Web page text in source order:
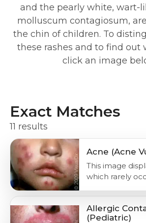
and the pearly white, wart-
molluscum contagiosum,
the chin of children. To
these rashes and to find out
click an image
Exact Matches
11 results
Acne (Acne
This image
which rarely
Allergic
(Pediatric)